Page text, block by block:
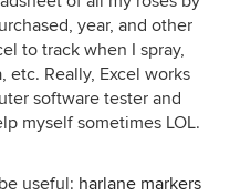
year, and other
to track when I spray,
Really, Excel works
software tester and
myself sometimes LOL.
useful: harlane markers